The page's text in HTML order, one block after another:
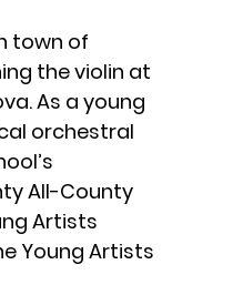
town of
the violin at
As a young
orchestral
All-County
Artists
Young Artists